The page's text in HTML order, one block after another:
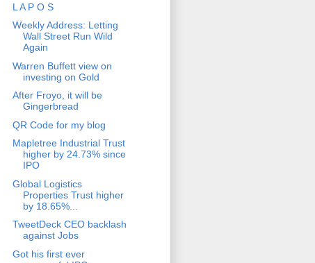
L A P O S
Weekly Address: Letting
Wall Street Run Wild
Again
Warren Buffett view on
investing on Gold
After Froyo, it will be
Gingerbread
QR Code for my blog
Mapletree Industrial Trust
higher by 24.73% since
IPO
Global Logistics
Properties Trust higher
by 18.65%...
TweetDeck CEO backlash
against Jobs
Got his first ever